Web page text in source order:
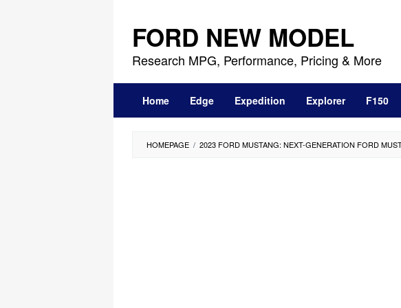
content
FORD NEW MODEL
Research MPG, Performance, Pricing & More
Home Edge Expedition Explorer F150
HOMEPAGE / 2023 FORD MUSTANG: NEXT-GENERATION FORD